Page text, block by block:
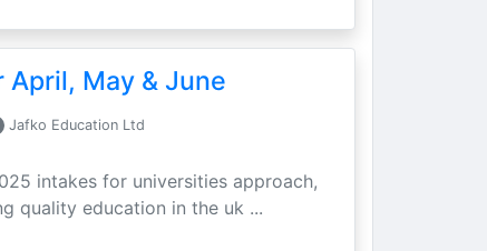
May & June
Jafko Education Ltd
intakes for universities approach,
quality education in the uk ...